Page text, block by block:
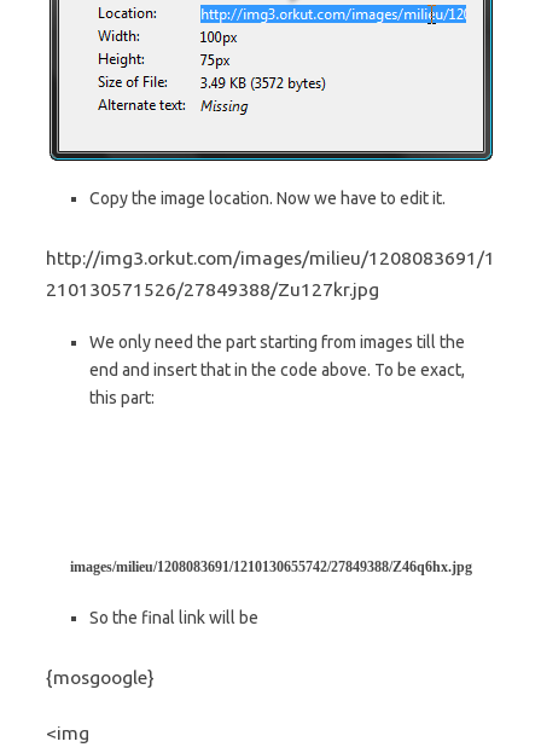
Copy the image location. Now we have to edit it.
http://img3.orkut.com/images/milieu/1208083691/1
210130571526/27849388/Zu127kr.jpg
We only need the part starting from images till the
end and insert that in the code above. To be exact,
this part:
images/milieu/1208083691/1210130655742/27849388/Z46q6hx.jpg
So the final link will be
{mosgoogle}
<img